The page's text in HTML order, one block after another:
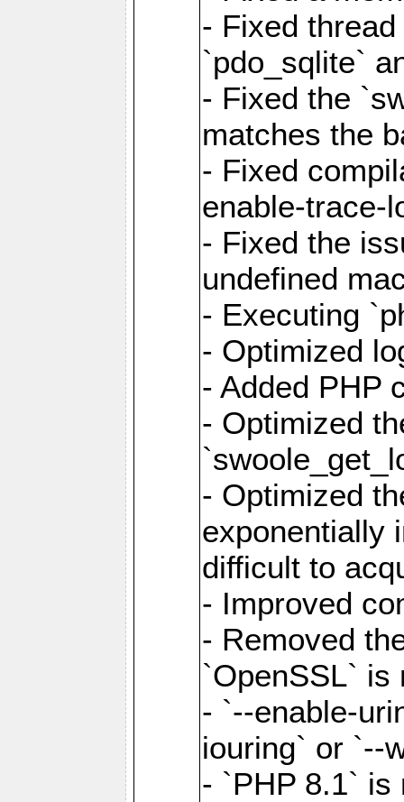
- Fixed
`pdo_sqlite`
- Fixed the
matches the
- Fixed
enable-trace-
- Fixed the
undefined
- Executing
- Optimized
- Added PHP
- Optimized
- Optimized
exponentially
difficult to
- Improved
- Removed
`OpenSSL` is
- `--enable-
iouring` or `--
- `PHP 8.1` is